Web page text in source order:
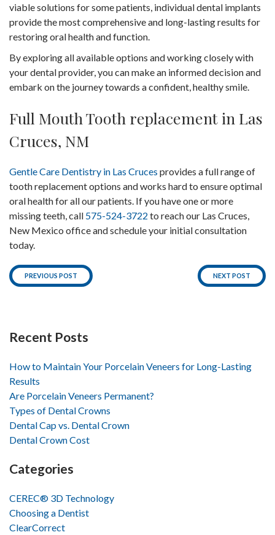
viable solutions for some patients, individual dental implants
provide the most comprehensive and long-lasting results for
restoring oral health and function.
By exploring all available options and working closely with
your dental provider, you can make an informed decision and
embark on the journey towards a confident, healthy smile.
Full Mouth Tooth replacement in Las
Cruces, NM
Gentle Care Dentistry in Las Cruces provides a full range of
tooth replacement options and works hard to ensure optimal
oral health for all our patients. If you have one or more
missing teeth, call 575-524-3722 to reach our Las Cruces,
New Mexico office and schedule your initial consultation
today.
PREVIOUS POST NEXT POST
Recent Posts
How to Maintain Your Porcelain Veneers for Long-Lasting
Results
Are Porcelain Veneers Permanent?
Types of Dental Crowns
Dental Cap vs. Dental Crown
Dental Crown Cost
Categories
CEREC® 3D Technology
Choosing a Dentist
ClearCorrect